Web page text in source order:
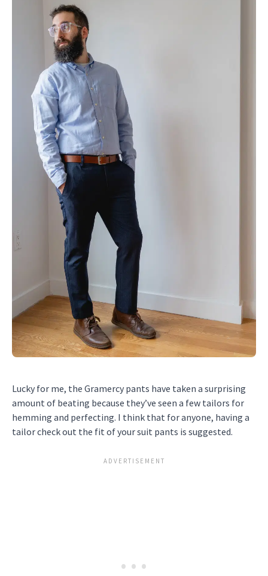
Lucky for me, the Gramercy pants have taken a surprising
amount of beating because they’ve seen a few tailors for
hemming and perfecting. I think that for anyone, having a
tailor check out the fit of your suit pants is suggested.